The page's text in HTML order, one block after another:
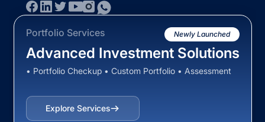
Portfolio Services Newly Launched
Advanced Investment Solutions
• Portfolio Checkup • Custom Portfolio • Assessment
Explore Services